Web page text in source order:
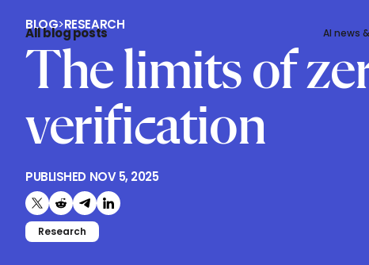
All blog posts AI news
BLOG>RESEARCH
The limits of
verification
PUBLISHED NOV 5, 2025
Share on X (formerly Twitter)
Share on Reddit
Share on Telegram
Share on LinkedIn
Research